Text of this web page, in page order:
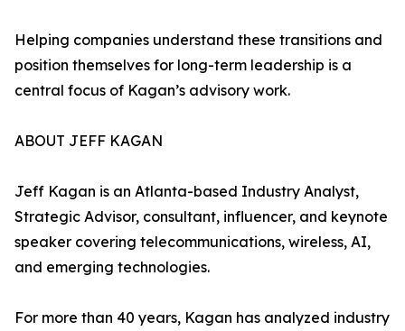
Helping companies understand these transitions and
position themselves for long-term leadership is a
central focus of Kagan’s advisory work.
ABOUT JEFF KAGAN
Jeff Kagan is an Atlanta-based Industry Analyst,
Strategic Advisor, consultant, influencer, and keynote
speaker covering telecommunications, wireless, AI,
and emerging technologies.
For more than 40 years, Kagan has analyzed industry